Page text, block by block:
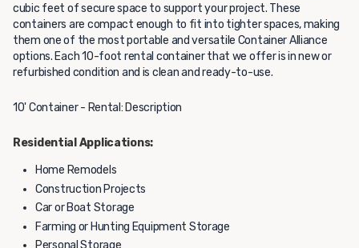
cubic feet of secure space to support your project. These
containers are compact enough to fit into tighter spaces, making
them one of the most portable and versatile Container Alliance
options. Each 10-foot rental container that we offer is in new or
refurbished condition and is clean and ready-to-use.
10' Container - Rental: Description
Residential Applications:
Home Remodels
Construction Projects
Car or Boat Storage
Farming or Hunting Equipment Storage
Personal Storage